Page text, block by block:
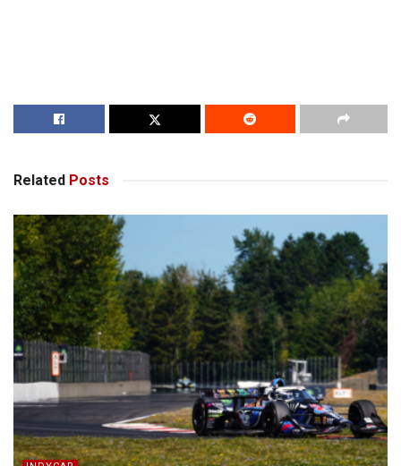
Related Posts